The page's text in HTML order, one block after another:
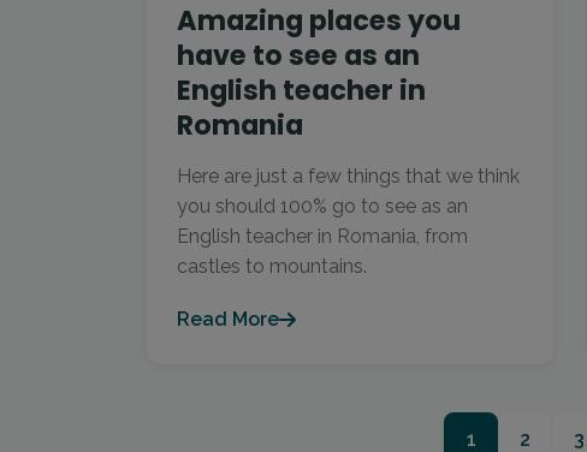
Amazing places you
have to see as an
English teacher in
Romania
Here are just a few things that we think
you should 100% go to see as an
English teacher in Romania, from
castles to mountains.
Read More
1 2 3